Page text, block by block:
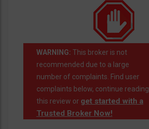
WARNING: This broker is not
recommended due to a large
number of complaints. Find user
complaints below, continue reading
this review or get started with a
Trusted Broker Now!